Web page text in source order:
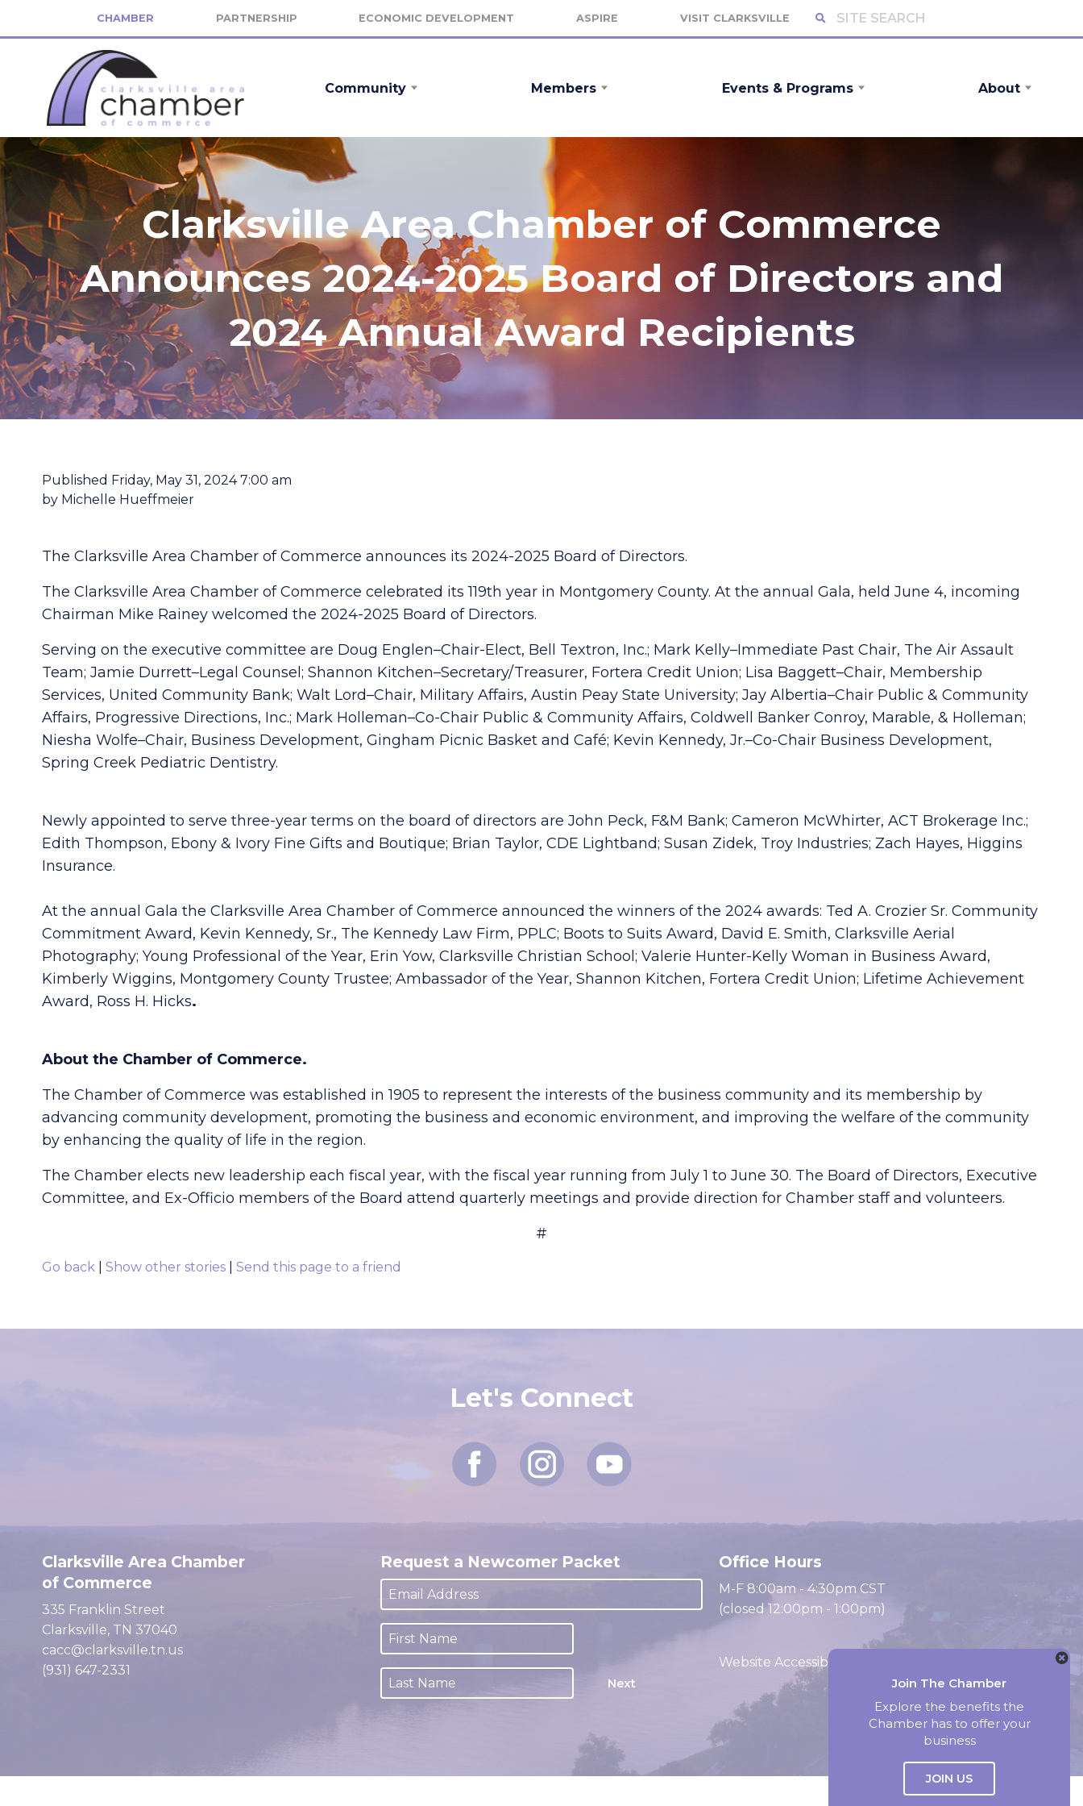
Join The Chamber
Explore the benefits the
Chamber has to offer your
business
JOIN US
CHAMBER PARTNERSHIP ECONOMIC DEVELOPMENT ASPIRE VISIT CLARKSVILLE
Community Members Events & Programs About
Clarksville Area Chamber of Commerce
Announces 2024-2025 Board of Directors and
2024 Annual Award Recipients
Published Friday, May 31, 2024 7:00 am
by Michelle Hueffmeier
The Clarksville Area Chamber of Commerce announces its 2024-2025 Board of Directors.
The Clarksville Area Chamber of Commerce celebrated its 119th year in Montgomery County. At the annual Gala, held June 4, incoming
Chairman Mike Rainey welcomed the 2024-2025 Board of Directors.
Serving on the executive committee are Doug Englen–Chair-Elect, Bell Textron, Inc.; Mark Kelly–Immediate Past Chair, The Air Assault
Team; Jamie Durrett–Legal Counsel; Shannon Kitchen–Secretary/Treasurer, Fortera Credit Union; Lisa Baggett–Chair, Membership
Services, United Community Bank; Walt Lord–Chair, Military Affairs, Austin Peay State University; Jay Albertia–Chair Public & Community
Affairs, Progressive Directions, Inc.; Mark Holleman–Co-Chair Public & Community Affairs, Coldwell Banker Conroy, Marable, & Holleman;
Niesha Wolfe–Chair, Business Development, Gingham Picnic Basket and Café; Kevin Kennedy, Jr.–Co-Chair Business Development,
Spring Creek Pediatric Dentistry.
Newly appointed to serve three-year terms on the board of directors are John Peck, F&M Bank; Cameron McWhirter, ACT Brokerage Inc.;
Edith Thompson, Ebony & Ivory Fine Gifts and Boutique; Brian Taylor, CDE Lightband; Susan Zidek, Troy Industries; Zach Hayes, Higgins
Insurance.
At the annual Gala the Clarksville Area Chamber of Commerce announced the winners of the 2024 awards: Ted A. Crozier Sr. Community
Commitment Award, Kevin Kennedy, Sr., The Kennedy Law Firm, PPLC; Boots to Suits Award, David E. Smith, Clarksville Aerial
Photography; Young Professional of the Year, Erin Yow, Clarksville Christian School; Valerie Hunter-Kelly Woman in Business Award,
Kimberly Wiggins, Montgomery County Trustee; Ambassador of the Year, Shannon Kitchen, Fortera Credit Union; Lifetime Achievement
Award, Ross H. Hicks.
About the Chamber of Commerce.
The Chamber of Commerce was established in 1905 to represent the interests of the business community and its membership by
advancing community development, promoting the business and economic environment, and improving the welfare of the community
by enhancing the quality of life in the region.
The Chamber elects new leadership each fiscal year, with the fiscal year running from July 1 to June 30. The Board of Directors, Executive
Committee, and Ex-Officio members of the Board attend quarterly meetings and provide direction for Chamber staff and volunteers.
#
Go back Show other stories Send this page to a friend
Let's Connect
Clarksville Area Chamber
of Commerce
335 Franklin Street
Clarksville, TN 37040
cacc@clarksville.tn.us
(931) 647-2331
Request a Newcomer Packet
Next
Office Hours
M-F 8:00am - 4:30pm CST
(closed 12:00pm - 1:00pm)
Website Accessibility
Website by Accrisoft
Select Language